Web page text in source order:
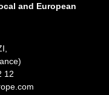
and European
12